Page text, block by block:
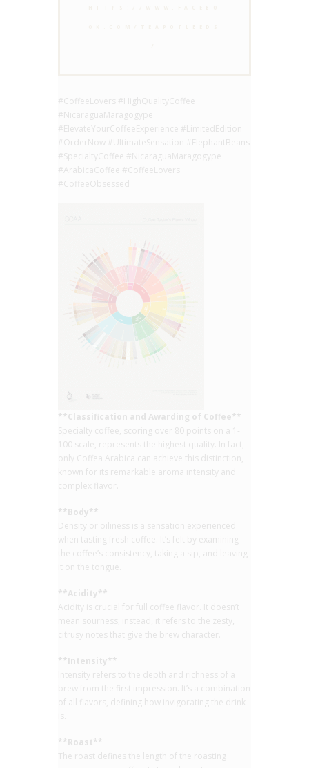
#CoffeeLovers #HighQualityCoffee
#NicaraguaMaragogype
#ElevateYourCoffeeExperience #LimitedEdition
#OrderNow #UltimateSensation #ElephantBeans
#SpecialtyCoffee #NicaraguaMaragogype
#ArabicaCoffee #CoffeeLovers
#CoffeeObsessed
**Classification and Awarding of Coffee**
Specialty coffee, scoring over 80 points on a 1-
100 scale, represents the highest quality. In fact,
only Coffea Arabica can achieve this distinction,
known for its remarkable aroma intensity and
complex flavor.
**Body**
Density or oiliness is a sensation experienced
when tasting fresh coffee. It’s felt by examining
the coffee’s consistency, taking a sip, and leaving
it on the tongue.
**Acidity**
Acidity is crucial for full coffee flavor. It doesn’t
mean sourness; instead, it refers to the zesty,
citrusy notes that give the brew character.
**Intensity**
Intensity refers to the depth and richness of a
brew from the first impression. It’s a combination
of all flavors, defining how invigorating the drink
is.
**Roast**
The roast defines the length of the roasting